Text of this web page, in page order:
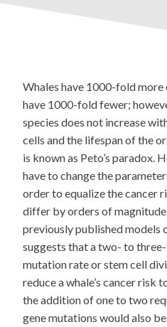
Whales have 1000-fold more
have 1000-fold fewer;
species does not increase
cells and the lifespan of the
is known as Peto’s paradox.
have to change the
order to equalize the cancer
differ by orders of magnitude
previously published models
suggests that a two- to
mutation rate or stem cell
reduce a whale’s cancer risk
the addition of one to two
gene mutations would also